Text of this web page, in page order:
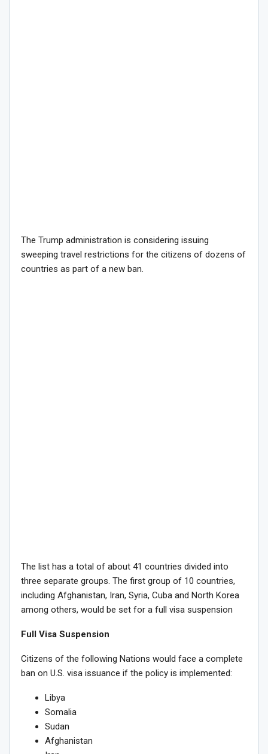
The Trump administration is considering issuing
sweeping travel restrictions for the citizens of dozens of
countries as part of a new ban.
The list has a total of about 41 countries divided into
three separate groups. The first group of 10 countries,
including Afghanistan, Iran, Syria, Cuba and North Korea
among others, would be set for a full visa suspension
Full Visa Suspension
Citizens of the following Nations would face a complete
ban on U.S. visa issuance if the policy is implemented:
Libya
Somalia
Sudan
Afghanistan